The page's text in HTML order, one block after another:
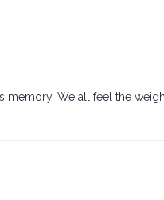
memory. We all feel the